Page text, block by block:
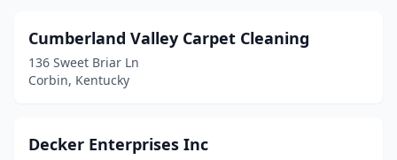
Cumberland Valley Carpet Cleaning
136 Sweet Briar Ln
Corbin, Kentucky
Decker Enterprises Inc